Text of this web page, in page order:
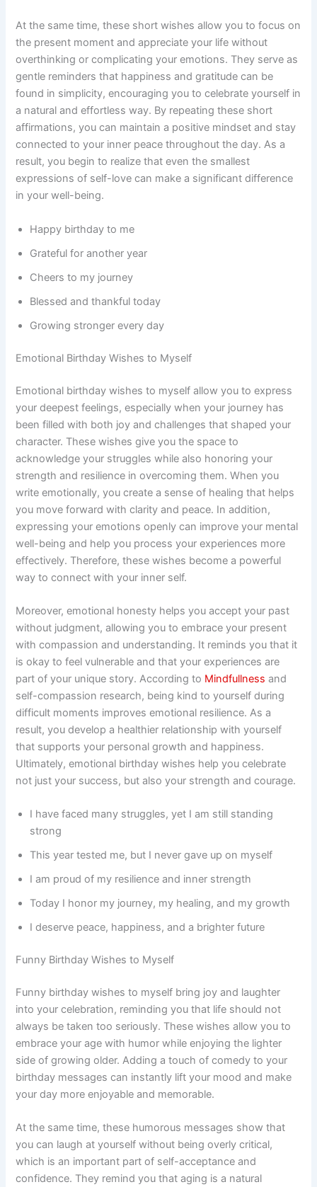
At the same time, these short wishes allow you to focus on
the present moment and appreciate your life without
overthinking or complicating your emotions. They serve as
gentle reminders that happiness and gratitude can be
found in simplicity, encouraging you to celebrate yourself in
a natural and effortless way. By repeating these short
affirmations, you can maintain a positive mindset and stay
connected to your inner peace throughout the day. As a
result, you begin to realize that even the smallest
expressions of self-love can make a significant difference
in your well-being.
Happy birthday to me
Grateful for another year
Cheers to my journey
Blessed and thankful today
Growing stronger every day
Emotional Birthday Wishes to Myself
Emotional birthday wishes to myself allow you to express
your deepest feelings, especially when your journey has
been filled with both joy and challenges that shaped your
character. These wishes give you the space to
acknowledge your struggles while also honoring your
strength and resilience in overcoming them. When you
write emotionally, you create a sense of healing that helps
you move forward with clarity and peace. In addition,
expressing your emotions openly can improve your mental
well-being and help you process your experiences more
effectively. Therefore, these wishes become a powerful
way to connect with your inner self.
Moreover, emotional honesty helps you accept your past
without judgment, allowing you to embrace your present
with compassion and understanding. It reminds you that it
is okay to feel vulnerable and that your experiences are
part of your unique story. According to Mindfullness and
self-compassion research, being kind to yourself during
difficult moments improves emotional resilience. As a
result, you develop a healthier relationship with yourself
that supports your personal growth and happiness.
Ultimately, emotional birthday wishes help you celebrate
not just your success, but also your strength and courage.
I have faced many struggles, yet I am still standing
strong
This year tested me, but I never gave up on myself
I am proud of my resilience and inner strength
Today I honor my journey, my healing, and my growth
I deserve peace, happiness, and a brighter future
Funny Birthday Wishes to Myself
Funny birthday wishes to myself bring joy and laughter
into your celebration, reminding you that life should not
always be taken too seriously. These wishes allow you to
embrace your age with humor while enjoying the lighter
side of growing older. Adding a touch of comedy to your
birthday messages can instantly lift your mood and make
your day more enjoyable and memorable.
At the same time, these humorous messages show that
you can laugh at yourself without being overly critical,
which is an important part of self-acceptance and
confidence. They remind you that aging is a natural